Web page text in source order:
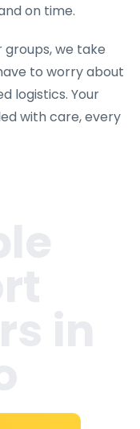
on time.
we take
to worry about
logistics. Your
with care, every